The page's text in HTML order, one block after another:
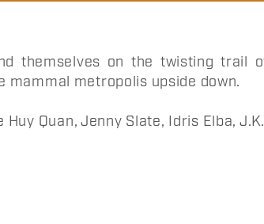
themselves on the twisting trail
mammal metropolis upside down.
Quan, Jenny Slate, Idris Elba,